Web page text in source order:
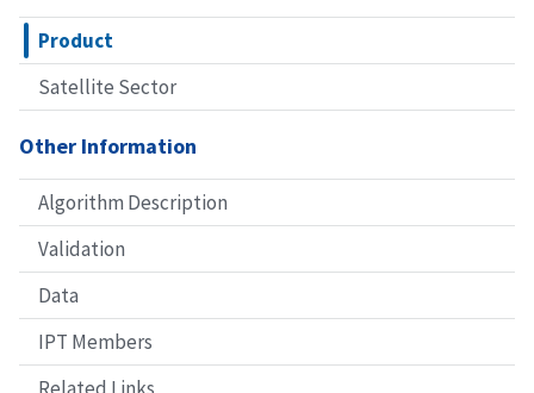
Product
Satellite Sector
Other Information
Algorithm Description
Validation
Data
IPT Members